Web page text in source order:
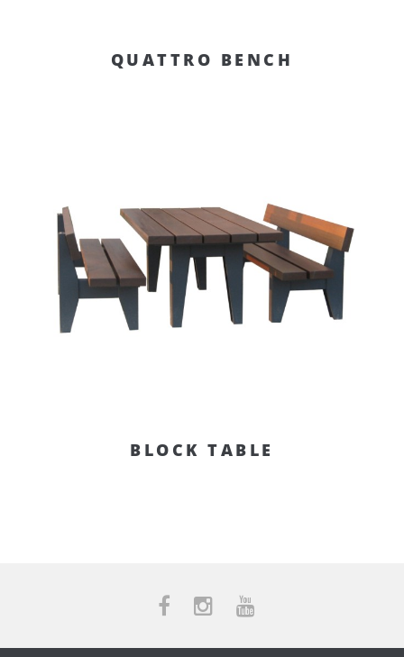
QUATTRO BENCH
BLOCK TABLE